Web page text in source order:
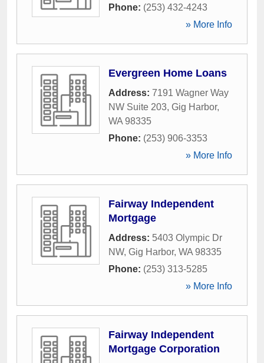
Phone: (253) 432-4243
» More Info
Evergreen Home Loans
Address: 7191 Wagner Way
NW Suite 203, Gig Harbor,
WA 98335
Phone: (253) 906-3353
» More Info
Fairway Independent
Mortgage
Address: 5403 Olympic Dr
NW, Gig Harbor, WA 98335
Phone: (253) 313-5285
» More Info
Fairway Independent
Mortgage Corporation